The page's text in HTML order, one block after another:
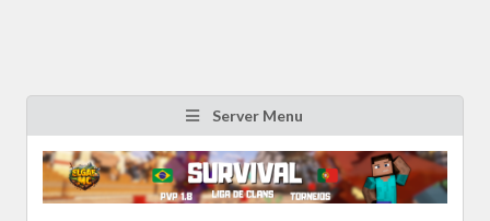
Server Menu